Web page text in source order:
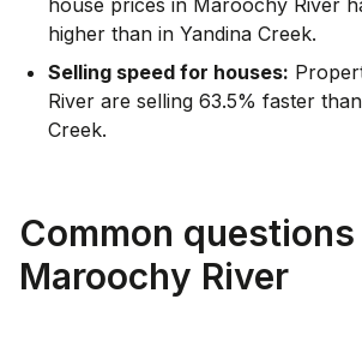
higher than in Yandina Creek.
Selling speed for houses:
River are selling 63.5% faster
Creek.
Common
Maroochy River